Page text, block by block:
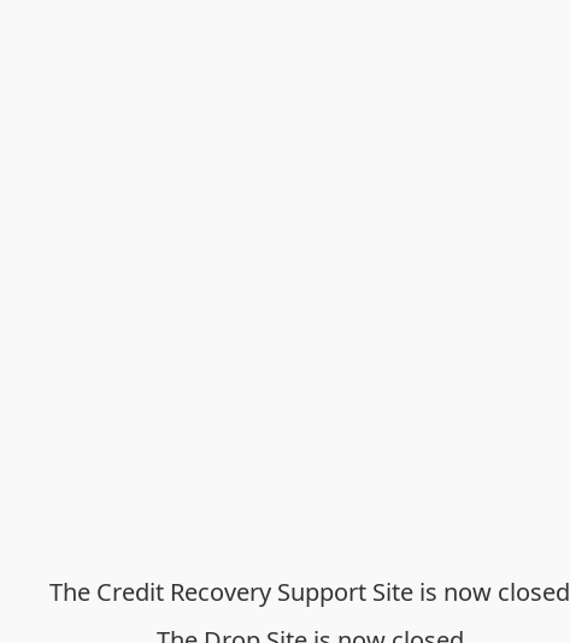
The Credit Recovery Support Site is now closed